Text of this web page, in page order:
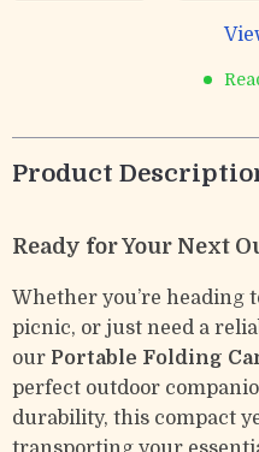
Product
Ready for Your Next
Whether you’re heading
picnic, or just need a
our Portable Folding
perfect outdoor
durability, this compact